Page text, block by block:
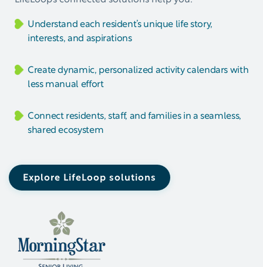
Understand each resident’s unique life story,
interests, and aspirations
Create dynamic, personalized activity calendars with
less manual effort
Connect residents, staff, and families in a seamless,
shared ecosystem
Explore LifeLoop solutions